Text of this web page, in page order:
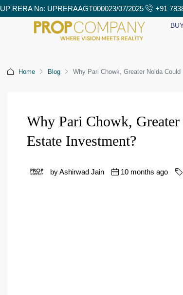
UP RERA No: UPRERAAGT000023/07/2025 +91
Home Blog Why Pari Chowk, Greater Noida
Why Pari Chowk,
Estate Investment?
by Ashirwad Jain 10 months ago